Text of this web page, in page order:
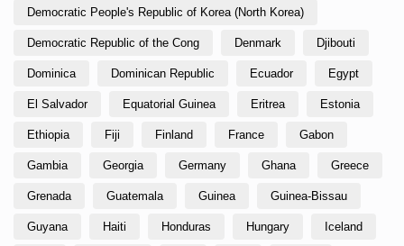
Democratic People's Republic of Korea (North Korea)
Democratic Republic of the Cong Denmark Djibouti
Dominica Dominican Republic Ecuador Egypt
El Salvador Equatorial Guinea Eritrea Estonia
Ethiopia Fiji Finland France Gabon
Gambia Georgia Germany Ghana Greece
Grenada Guatemala Guinea Guinea-Bissau
Guyana Haiti Honduras Hungary Iceland